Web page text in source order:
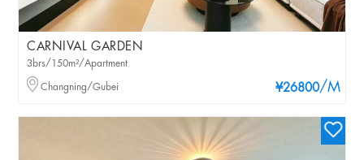
CARNIVAL GARDEN
¥26800/M
3brs/150m²/Apartment
Changning/Gubei